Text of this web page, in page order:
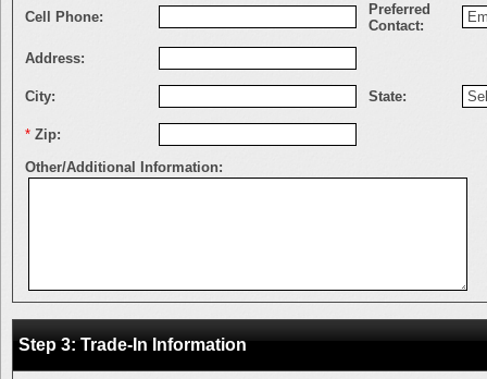
Cell Phone:
Preferred
Contact:
Address:
City: State:
* Zip:
Other/Additional Information:
Step 3: Trade-In Information